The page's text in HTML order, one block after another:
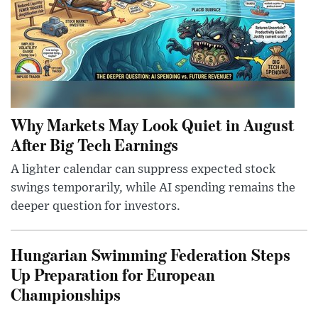
Why Markets May Look Quiet in August
After Big Tech Earnings
A lighter calendar can suppress expected stock
swings temporarily, while AI spending remains the
deeper question for investors.
Hungarian Swimming Federation Steps
Up Preparation for European
Championships